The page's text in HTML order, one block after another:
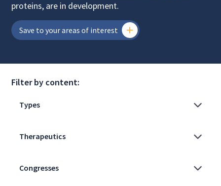
proteins, are in development.
Save to your areas of interest
Filter by content: